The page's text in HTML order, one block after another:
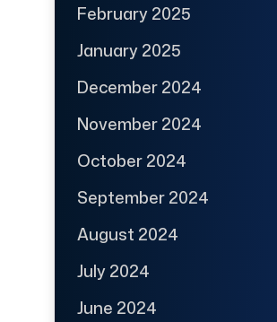
February 2025
January 2025
December 2024
November 2024
October 2024
September 2024
August 2024
July 2024
June 2024